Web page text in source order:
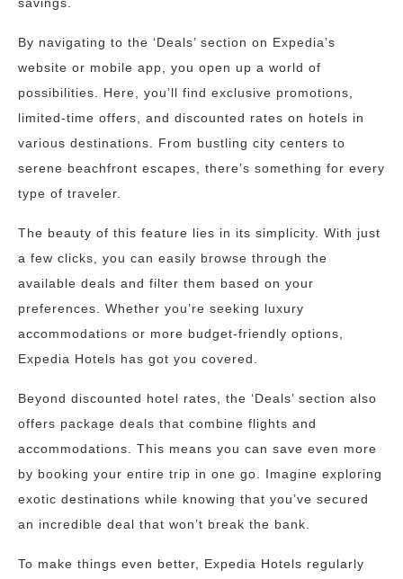
By navigating to the ‘Deals’ section on Expedia’s
website or mobile app, you open up a world of
possibilities. Here, you’ll find exclusive promotions,
limited-time offers, and discounted rates on hotels in
various destinations. From bustling city centers to
serene beachfront escapes, there’s something for every
type of traveler.
The beauty of this feature lies in its simplicity. With just
a few clicks, you can easily browse through the
available deals and filter them based on your
preferences. Whether you’re seeking luxury
accommodations or more budget-friendly options,
Expedia Hotels has got you covered.
Beyond discounted hotel rates, the ‘Deals’ section also
offers package deals that combine flights and
accommodations. This means you can save even more
by booking your entire trip in one go. Imagine exploring
exotic destinations while knowing that you’ve secured
an incredible deal that won’t break the bank.
To make things even better, Expedia Hotels regularly